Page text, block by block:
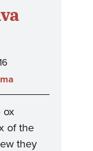
ox
of the
they